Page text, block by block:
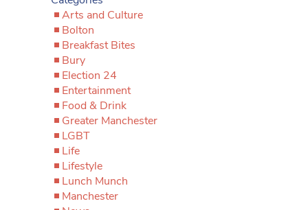
Arts and Culture
Bolton
Breakfast Bites
Bury
Election 24
Entertainment
Food & Drink
Greater Manchester
LGBT
Life
Lifestyle
Lunch Munch
Manchester